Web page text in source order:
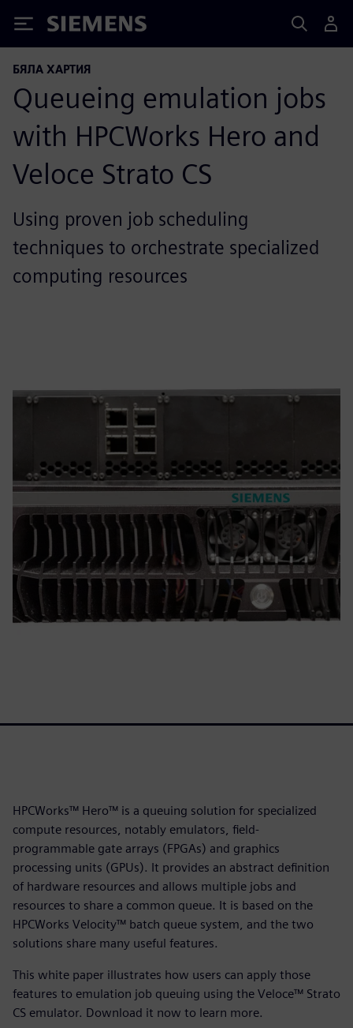
Siemens
БЯЛА ХАРТИЯ
Queueing emulation jobs
with HPCWorks Hero and
Veloce Strato CS
Using proven job scheduling
techniques to orchestrate specialized
computing resources
HPCWorks™ Hero™ is a queuing solution for specialized
compute resources, notably emulators, field-
programmable gate arrays (FPGAs) and graphics
processing units (GPUs). It provides an abstract definition
of hardware resources and allows multiple jobs and
resources to share a common queue. It is based on the
HPCWorks Velocity™ batch queue system, and the two
solutions share many useful features.
This white paper illustrates how users can apply those
features to emulation job queuing using the Veloce™ Strato
CS emulator. Download it now to learn more.